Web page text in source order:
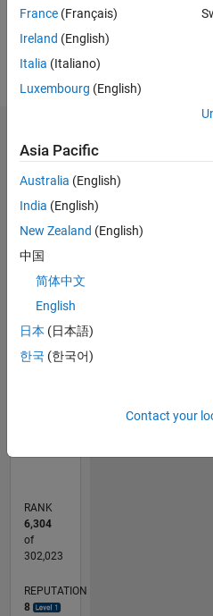
mechanical
symbolic
toolbox
calculate
the
results to
a two
dimensional
static
model of
a tire.
Interests:
Solid
Modeling,
Show
more
Statistics
M…
CONTRIBUTIONS L
2
3
5
RANK
6,304
of
302,023
REPUTATION
8
France (Français)
Ireland (English)
Italia (Italiano)
Luxembourg (English)
Asia Pacific
Australia (English)
India (English)
New Zealand (English)
中国
简体中文
English
日本 (日本語)
한국 (한국어)
Contact your